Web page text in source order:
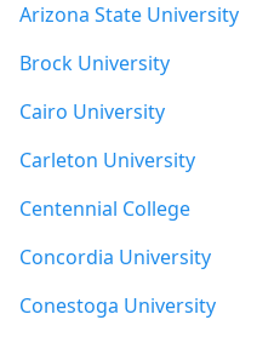
Arizona State University
Brock University
Cairo University
Carleton University
Centennial College
Concordia University
Conestoga University